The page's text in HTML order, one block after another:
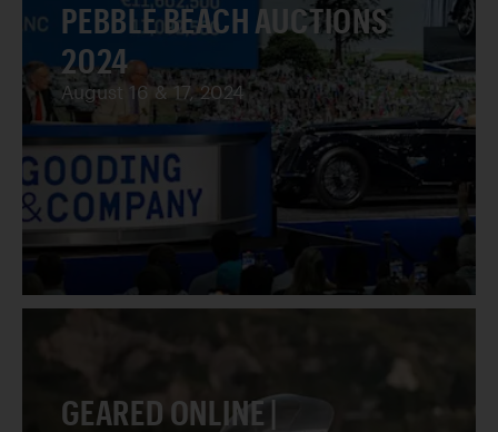
PEBBLE BEACH AUCTIONS
2024
August 16 & 17, 2024
GEARED ONLINE |